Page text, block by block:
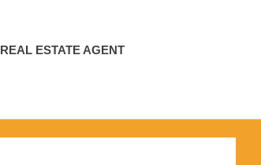
REAL ESTATE AGENT